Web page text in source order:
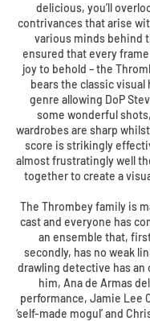
delicious, you’ll
contrivances that arise
various minds behind
ensured that every
joy to behold – the
bears the classic visual
genre allowing DoP
some wonderful
wardrobes are sharp
score is strikingly
almost frustratingly well
together to create a
The Thrombey family is
cast and everyone has
an ensemble that,
secondly, has no weak
drawling detective has an
him, Ana de Armas
performance, Jamie Lee
‘self-made mogul’ and